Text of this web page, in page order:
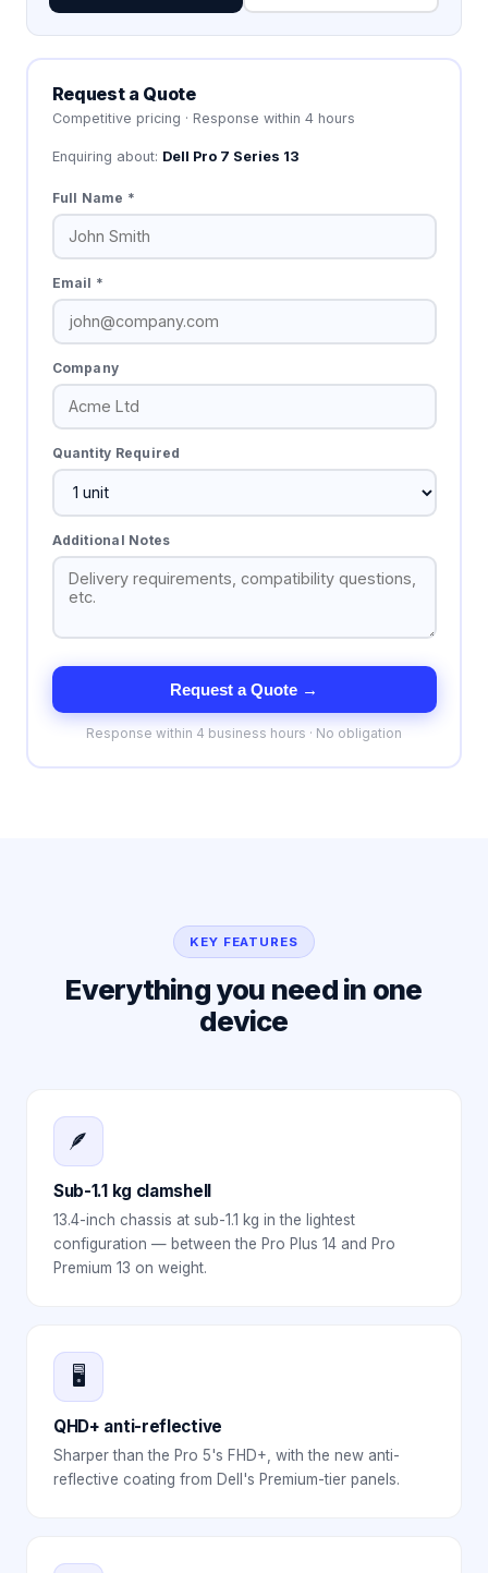
Request a Quote
Competitive pricing · Response within 4 hours
Enquiring about: Dell Pro 7 Series 13
Full Name *
Email *
Company
Quantity Required
Additional Notes
Request a Quote →
Response within 4 business hours · No obligation
KEY FEATURES
Everything you need in one
device
🪶
Sub-1.1 kg clamshell
13.4-inch chassis at sub-1.1 kg in the lightest
configuration — between the Pro Plus 14 and Pro
Premium 13 on weight.
🖥️
QHD+ anti-reflective
Sharper than the Pro 5's FHD+, with the new anti-
reflective coating from Dell's Premium-tier panels.